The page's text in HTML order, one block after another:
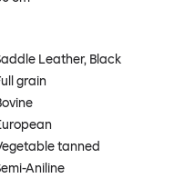
Leather, Black
grain
tanned
Aniline